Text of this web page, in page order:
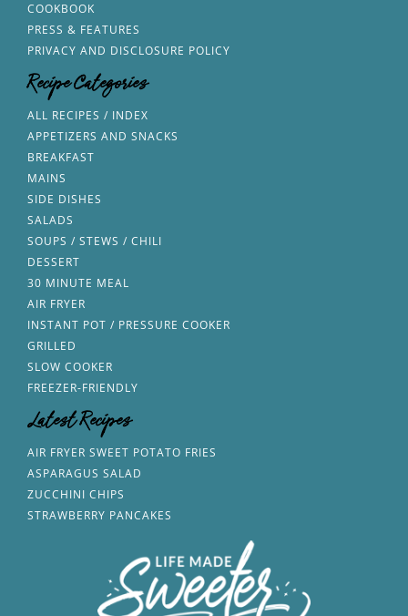
COOKBOOK
PRESS & FEATURES
PRIVACY AND DISCLOSURE POLICY
Recipe Categories
ALL RECIPES / INDEX
APPETIZERS AND SNACKS
BREAKFAST
MAINS
SIDE DISHES
SALADS
SOUPS / STEWS / CHILI
DESSERT
30 MINUTE MEAL
AIR FRYER
INSTANT POT / PRESSURE COOKER
GRILLED
SLOW COOKER
FREEZER-FRIENDLY
Latest Recipes
AIR FRYER SWEET POTATO FRIES
ASPARAGUS SALAD
ZUCCHINI CHIPS
STRAWBERRY PANCAKES